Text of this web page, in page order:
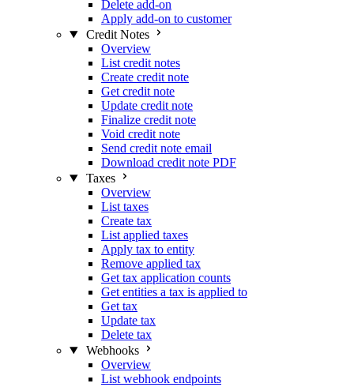
Delete add-on
Apply add-on to customer
Credit Notes
Overview
List credit notes
Create credit note
Get credit note
Update credit note
Finalize credit note
Void credit note
Send credit note email
Download credit note PDF
Taxes
Overview
List taxes
Create tax
List applied taxes
Apply tax to entity
Remove applied tax
Get tax application counts
Get entities a tax is applied to
Get tax
Update tax
Delete tax
Webhooks
Overview
List webhook endpoints